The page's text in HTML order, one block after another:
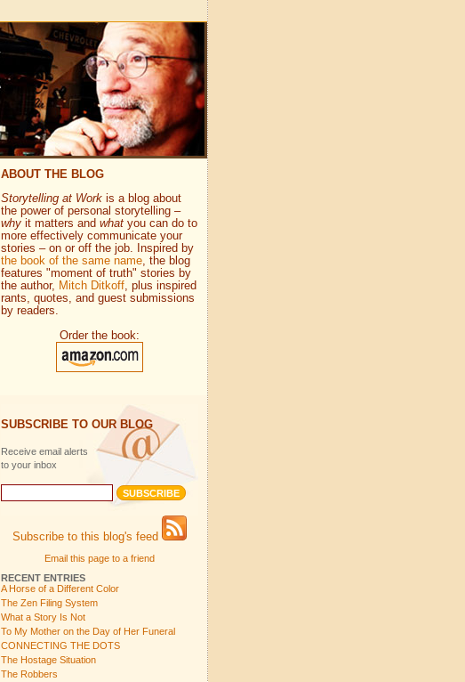
ABOUT THE BLOG
Storytelling at Workis a blog about
the power of personal storytelling –
whyit matters and whatyou can do to
more effectively communicate your
stories – on or off the job. Inspired by
the book of the same name, the blog
features "moment of truth" stories by
the author, Mitch Ditkoff, plus inspired
rants, quotes, and guest submissions
by readers.
Order the book:
SUBSCRIBE TO OUR BLOG
Receive email alerts
to your inbox
Subscribe to this blog's feed
Email this page to a friend
RECENT ENTRIES
A Horse of a Different Color
The Zen Filing System
What a Story Is Not
To My Mother on the Day of Her Funeral
CONNECTING THE DOTS
The Hostage Situation
The Robbers